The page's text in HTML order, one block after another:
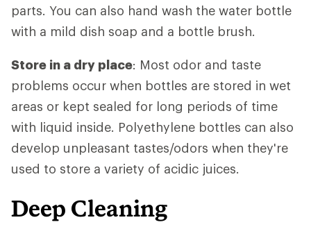
parts. You can also hand wash the water bottle
with a mild dish soap and a bottle brush.
Store in a dry place: Most odor and taste
problems occur when bottles are stored in wet
areas or kept sealed for long periods of time
with liquid inside. Polyethylene bottles can also
develop unpleasant tastes/odors when they're
used to store a variety of acidic juices.
Deep Cleaning